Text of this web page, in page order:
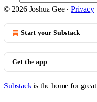
© 2026 Joshua Gee · Privacy ∙
Start your Substack
Get the app
Substack is the home for